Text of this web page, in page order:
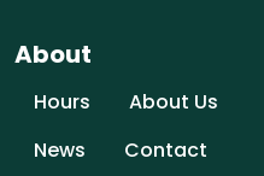
About
Hours
About Us
News
Contact